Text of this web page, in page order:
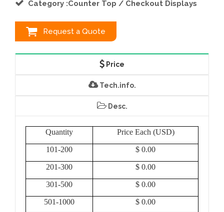
Category :Counter Top / Checkout Displays
Request a Quote
Price
Tech.info.
Desc.
Quantity Price Each (USD)
101-200 $ 0.00
201-300 $ 0.00
301-500 $ 0.00
501-1000 $ 0.00